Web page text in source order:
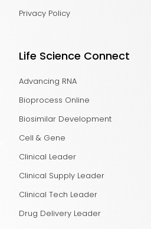
Privacy Policy
Life Science Connect
Advancing RNA
Bioprocess Online
Biosimilar Development
Cell & Gene
Clinical Leader
Clinical Supply Leader
Clinical Tech Leader
Drug Delivery Leader